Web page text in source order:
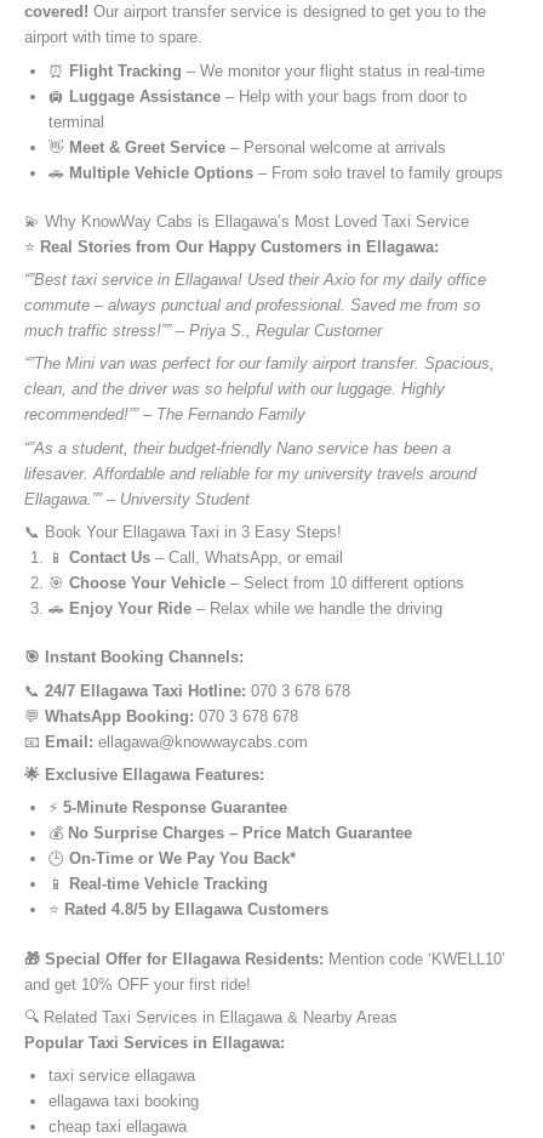
covered! Our airport transfer service is designed to get you to the
airport with time to spare.
⏰ Flight Tracking – We monitor your flight status in real-time
🛄 Luggage Assistance – Help with your bags from door to
terminal
👋 Meet & Greet Service – Personal welcome at arrivals
🚗 Multiple Vehicle Options – From solo travel to family groups
💫 Why KnowWay Cabs is Ellagawa’s Most Loved Taxi Service
⭐️ Real Stories from Our Happy Customers in Ellagawa:
“”Best taxi service in Ellagawa! Used their Axio for my daily office
commute – always punctual and professional. Saved me from so
much traffic stress!”” – Priya S., Regular Customer
“”The Mini van was perfect for our family airport transfer. Spacious,
clean, and the driver was so helpful with our luggage. Highly
recommended!”” – The Fernando Family
“”As a student, their budget-friendly Nano service has been a
lifesaver. Affordable and reliable for my university travels around
Ellagawa.”” – University Student
📞 Book Your Ellagawa Taxi in 3 Easy Steps!
📱 Contact Us – Call, WhatsApp, or email
🎯 Choose Your Vehicle – Select from 10 different options
🚗 Enjoy Your Ride – Relax while we handle the driving
🎯 Instant Booking Channels:
📞 24/7 Ellagawa Taxi Hotline: 070 3 678 678
💬 WhatsApp Booking: 070 3 678 678
📧 Email: ellagawa@knowwaycabs.com
🌟 Exclusive Ellagawa Features:
⚡ 5-Minute Response Guarantee
💰 No Surprise Charges – Price Match Guarantee
🕒 On-Time or We Pay You Back*
📱
Real-time Vehicle Tracking
⭐ Rated 4.8/5 by Ellagawa Customers
🎁 Special Offer for Ellagawa Residents: Mention code ‘KWELL10’
and get 10% OFF your first ride!
🔍 Related Taxi Services in Ellagawa & Nearby Areas
Popular Taxi Services in Ellagawa:
taxi service ellagawa
ellagawa taxi booking
cheap taxi ellagawa